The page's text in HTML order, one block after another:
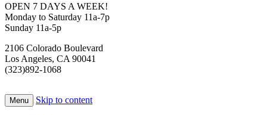
OPEN 7 DAYS A WEEK!
Monday to Saturday 11a-7p
Sunday 11a-5p
2106 Colorado Boulevard
Los Angeles, CA 90041
(323)892-1068
Menu Skip to content